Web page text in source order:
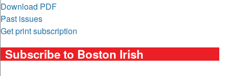
Download PDF
Past issues
Get print subscription
Subscribe to Boston Irish